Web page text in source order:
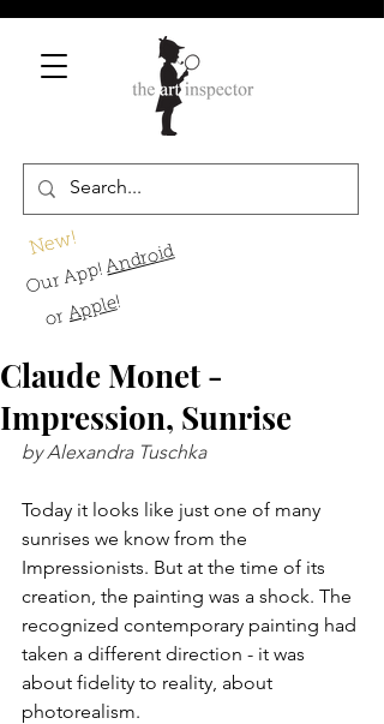
New!
Our App!Android
orApple!
Claude Monet -
Impression, Sunrise
by Alexandra Tuschka
Today it looks like just one of many
sunrises we know from the
Impressionists. But at the time of its
creation, the painting was a shock. The
recognized contemporary painting had
taken a different direction - it was
about fidelity to reality, about
photorealism.